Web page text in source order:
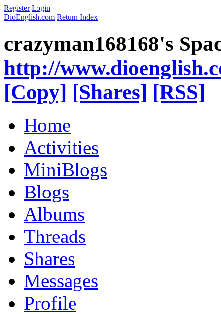
Register Login
DioEnglish.com Return Index
crazyman168168's
http://
[Copy] [Shares] [RSS]
Home
Activities
MiniBlogs
Blogs
Albums
Threads
Shares
Messages
Profile